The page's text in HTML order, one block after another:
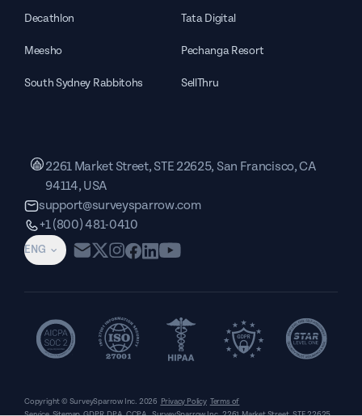
Decathlon Tata Digital
Meesho Pechanga Resort
South Sydney Rabbitohs SellThru
ENG
2261 Market Street, STE 22625, San Francisco, CA
94114, USA
support@surveysparrow.com
+1 (800) 481-0410
Copyright © SurveySparrow Inc. 2026 Privacy Policy Terms of
Service Sitemap GDPR DPA CCPA SurveySparrow Inc.,2261 Market Street, STE 22625,